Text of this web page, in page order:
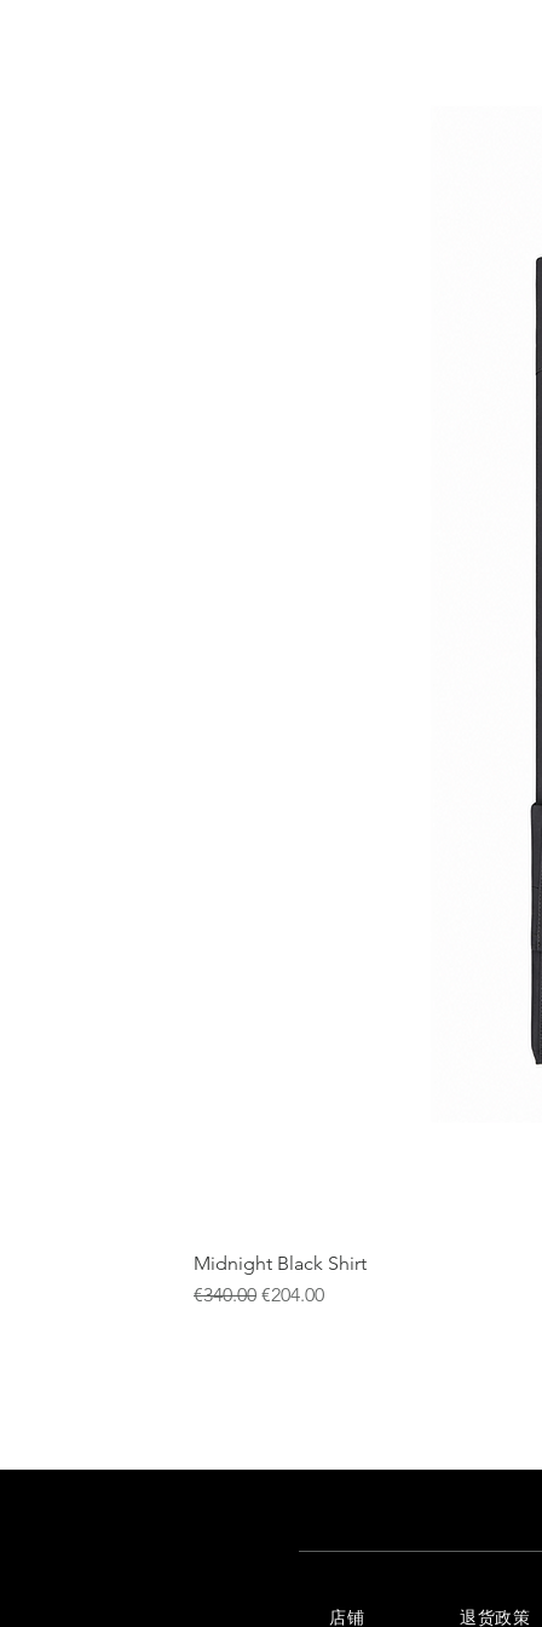
Midnight Black Shirt
一般價格
€340.00 促銷價格
€204.00
店铺 退货政策